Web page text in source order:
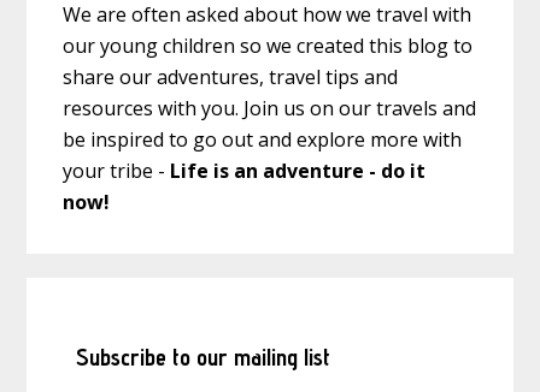
We are often asked about how we travel with
our young children so we created this blog to
share our adventures, travel tips and
resources with you. Join us on our travels and
be inspired to go out and explore more with
your tribe - Life is an adventure - do it
now!
Subscribe to our mailing list